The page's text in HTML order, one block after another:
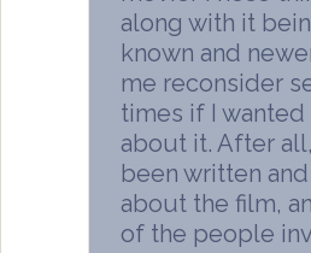
along with it
known and
me reconsider
times if I
about it. After all,
been written
about the film,
of the people